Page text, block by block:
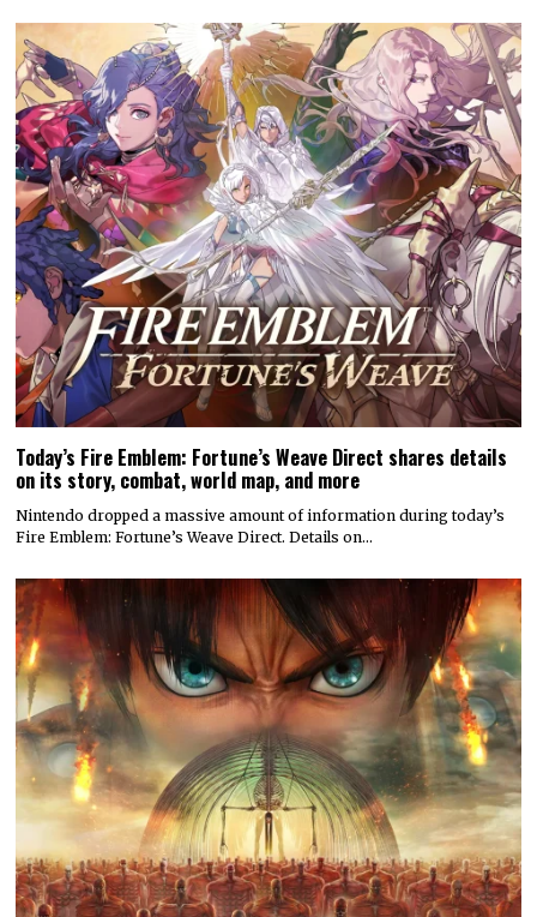
Today’s Fire Emblem: Fortune’s Weave Direct shares details
on its story, combat, world map, and more
Nintendo dropped a massive amount of information during today’s
Fire Emblem: Fortune’s Weave Direct. Details on…